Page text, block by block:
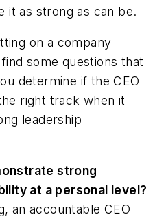
it as strong as can be.
on a company
some questions that
determine if the CEO
right track when it
leadership
strong
at a personal level?
an accountable CEO